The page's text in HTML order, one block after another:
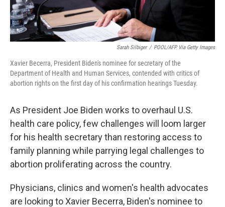
Sarah Silbiger / POOL/AFP Via Getty Images
Xavier Becerra, President Biden's nominee for secretary of the
Department of Health and Human Services, contended with critics of
abortion rights on the first day of his confirmation hearings Tuesday.
As President Joe Biden works to overhaul U.S.
health care policy, few challenges will loom larger
for his health secretary than restoring access to
family planning while parrying legal challenges to
abortion proliferating across the country.
Physicians, clinics and women's health advocates
are looking to Xavier Becerra, Biden's nominee to